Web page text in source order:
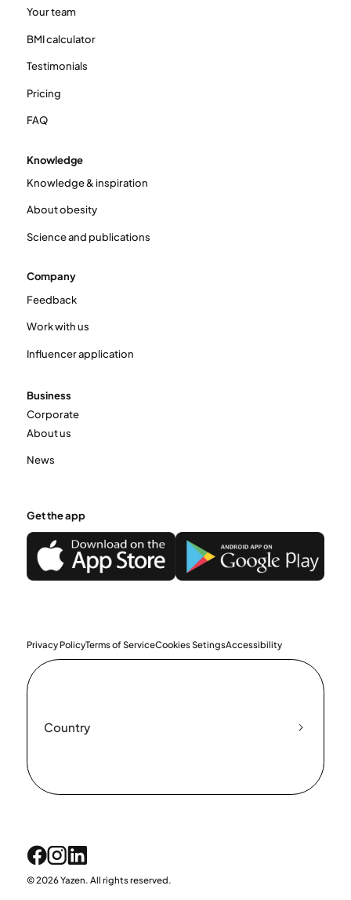
Your team
BMI calculator
Testimonials
Pricing
FAQ
Knowledge
Knowledge & inspiration
About obesity
Science and publications
Company
Feedback
Work with us
Influencer application
Business
Corporate
About us
News
Get the app
Privacy PolicyTerms of ServiceCookies SetingsAccessibility
Country
© 2026 Yazen. All rights reserved.